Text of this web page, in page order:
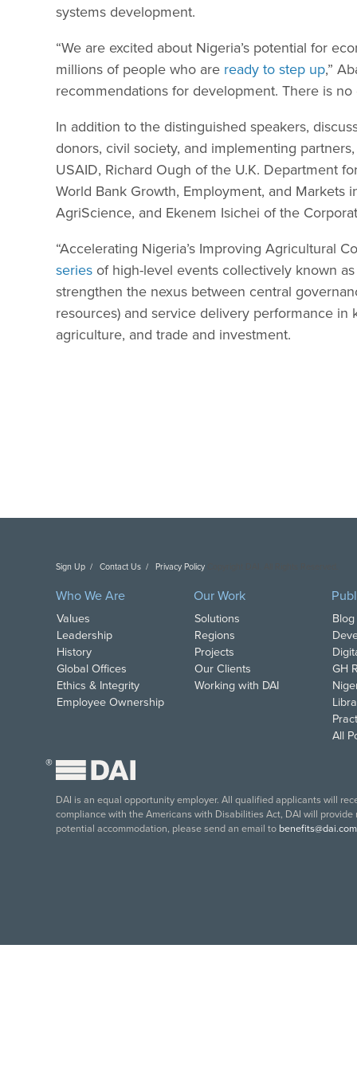
systems development.
“We are excited about Nigeria’s potential for
millions of people who are ready to step up,”
recommendations for development. There is
In addition to the distinguished speakers,
donors, civil society, and implementing
USAID, Richard Ough of the U.K. Department
World Bank Growth, Employment, and
AgriScience, and Ekenem Isichei of the
“Accelerating Nigeria’s Improving Agricultural
series of high-level events collectively known
strengthen the nexus between central
resources) and service delivery performance
agriculture, and trade and investment.
Sign Up Contact Us Privacy Policy
Who We Are
Values
Leadership
History
Global Offices
Ethics & Integrity
Employee Ownership
Our Work
Solutions
Regions
Projects
Our Clients
Working with DAI
GH
All
®
DAI is an equal opportunity employer. All qualified applicants will
compliance with the Americans with Disabilities Act, DAI will
potential accommodation, please send an email to benefits@dai.com